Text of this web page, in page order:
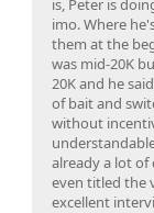
is, Peter is
imo. Where
them at the
was mid-20K
20K and he
of bait and
without
already a lot
even titled the
excellent